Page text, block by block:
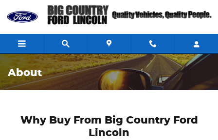
Skip to main content
About
Why Buy From Big Country Ford
Lincoln